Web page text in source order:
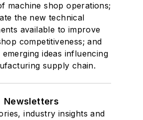
machine shop operations;
the new technical
available to improve
competitiveness; and
ideas influencing
supply chain.
Newsletters
industry insights and